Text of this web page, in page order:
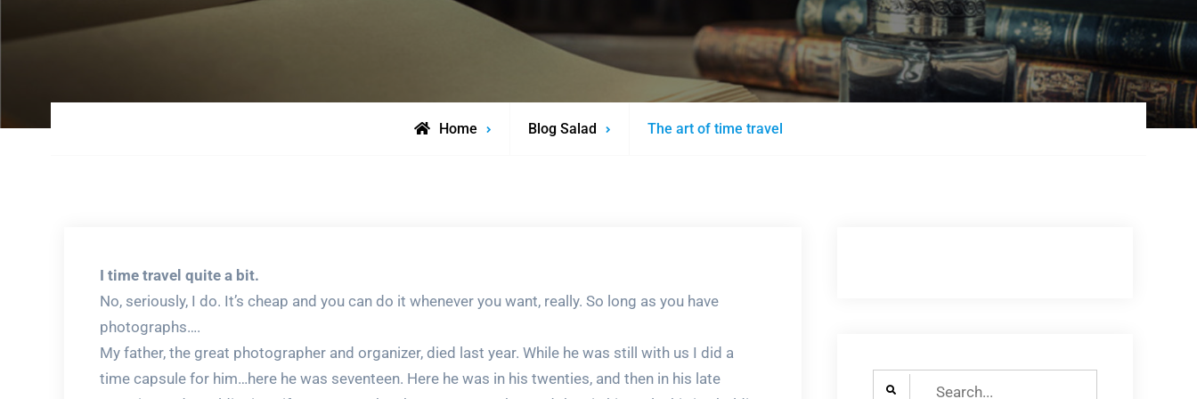
Home Blog Salad The art of time travel
I time travel quite a bit.
No, seriously, I do. It’s cheap and you can do it whenever you want, really. So long as you have
photographs….
My father, the great photographer and organizer, died last year. While he was still with us I did a
time capsule for him…here he was seventeen. Here he was in his twenties, and then in his late
Search